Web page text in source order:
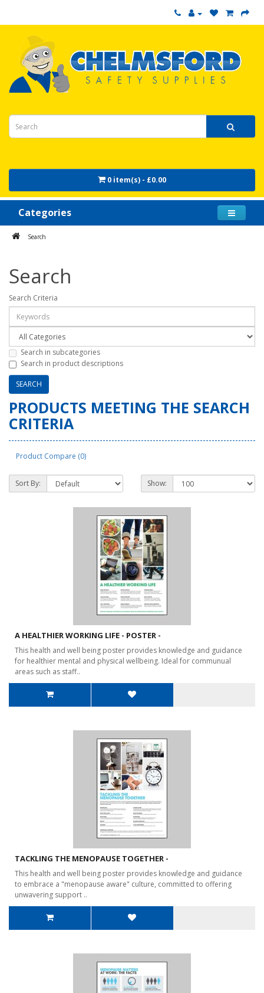
0 item(s) - £0.00
Categories
Search
Search
Search Criteria
Search in subcategories
Search in product descriptions
PRODUCTS MEETING THE SEARCH
CRITERIA
Product Compare (0)
Sort By: Show:
A HEALTHIER WORKING LIFE - POSTER -
This health and well being poster provides knowledge and guidance
for healthier mental and physical wellbeing. Ideal for communual
areas such as staff..
TACKLING THE MENOPAUSE TOGETHER -
This health and well being poster provides knowledge and guidance
to embrace a "menopause aware" culture, committed to offering
unwavering support ..